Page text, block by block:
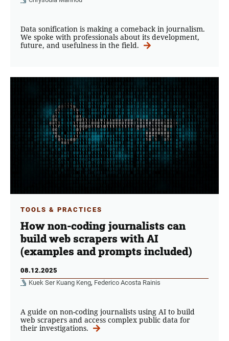
Data sonification is making a comeback in journalism.
We spoke with professionals about its development,
future, and usefulness in the field.
TOOLS & PRACTICES
How non-coding journalists can
build web scrapers with AI
(examples and prompts included)
08.12.2025
Kuek Ser Kuang Keng, Federico Acosta Rainis
A guide on non-coding journalists using AI to build
web scrapers and access complex public data for
their investigations.